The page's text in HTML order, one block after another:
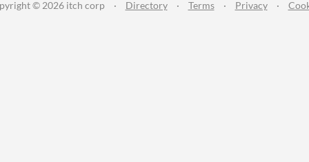
© 2026 itch corp · Directory · Terms · Privacy ·